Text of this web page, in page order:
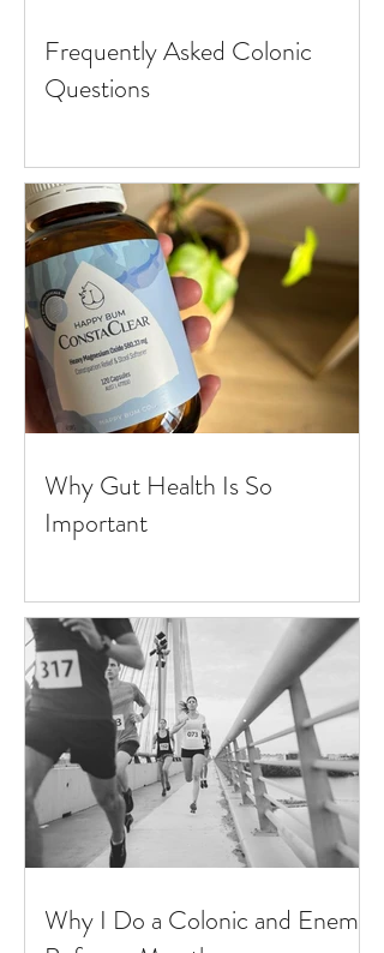
Frequently Asked Colonic
Questions
Why Gut Health Is So
Important
Why I Do a Colonic and Enema